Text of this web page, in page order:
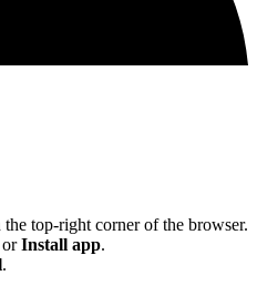
top-right corner of the browser.
orInstall app.
.